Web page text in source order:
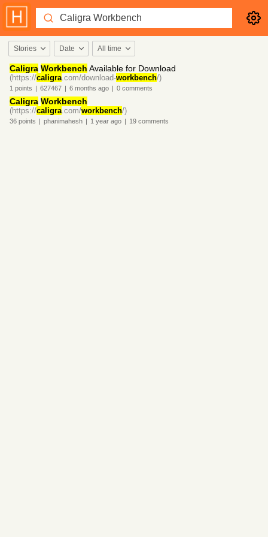
Stories Date All time
Caligra Workbench Available for Download
(https://caligra.com/download-workbench/)
1 points | 627467 | 6 months ago | 0 comments
Caligra Workbench
(https://caligra.com/workbench/)
36 points | phanimahesh | 1 year ago | 19 comments